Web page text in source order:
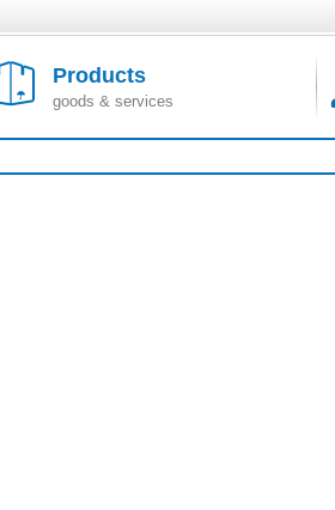
Products
goods & services